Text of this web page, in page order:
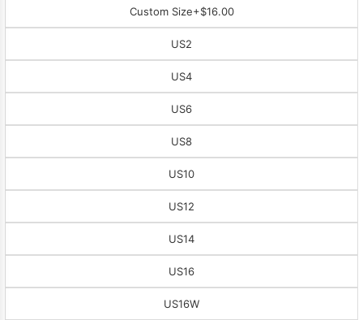
Custom Size+$16.00
US2
US4
US6
US8
US10
US12
US14
US16
US16W